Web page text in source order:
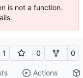
is not a function.
1 0 0
Actions